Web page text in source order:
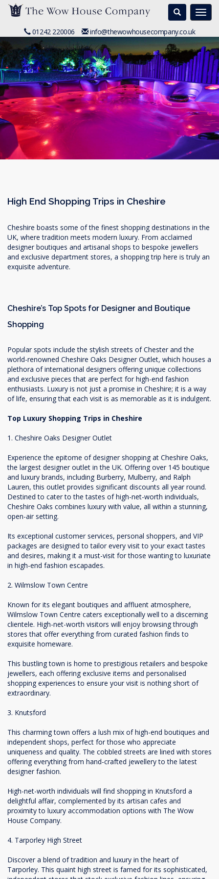
Search
01242 220006 info@thewowhousecompany.co.uk
High End Shopping Trips in Cheshire
Cheshire boasts some of the finest shopping destinations in the
UK, where tradition meets modern luxury. From acclaimed
designer boutiques and artisanal shops to bespoke jewellers
and exclusive department stores, a shopping trip here is truly an
exquisite adventure.
Cheshire’s Top Spots for Designer and Boutique
Shopping
Popular spots include the stylish streets of Chester and the
world-renowned Cheshire Oaks Designer Outlet, which houses a
plethora of international designers offering unique collections
and exclusive pieces that are perfect for high-end fashion
enthusiasts. Luxury is not just a promise in Cheshire; it is a way
of life, ensuring that each visit is as memorable as it is indulgent.
Top Luxury Shopping Trips in Cheshire
1. Cheshire Oaks Designer Outlet
Experience the epitome of designer shopping at Cheshire Oaks,
the largest designer outlet in the UK. Offering over 145 boutique
and luxury brands, including Burberry, Mulberry, and Ralph
Lauren, this outlet provides significant discounts all year round.
Destined to cater to the tastes of high-net-worth individuals,
Cheshire Oaks combines luxury with value, all within a stunning,
open-air setting.
Its exceptional customer services, personal shoppers, and VIP
packages are designed to tailor every visit to your exact tastes
and desires, making it a must-visit for those wanting to luxuriate
in high-end fashion escapades.
2. Wilmslow Town Centre
Known for its elegant boutiques and affluent atmosphere,
Wilmslow Town Centre caters exceptionally well to a discerning
clientele. High-net-worth visitors will enjoy browsing through
stores that offer everything from curated fashion finds to
exquisite homeware.
This bustling town is home to prestigious retailers and bespoke
jewellers, each offering exclusive items and personalised
shopping experiences to ensure your visit is nothing short of
extraordinary.
3. Knutsford
This charming town offers a lush mix of high-end boutiques and
independent shops, perfect for those who appreciate
uniqueness and quality. The cobbled streets are lined with stores
offering everything from hand-crafted jewellery to the latest
designer fashion.
High-net-worth individuals will find shopping in Knutsford a
delightful affair, complemented by its artisan cafes and
proximity to luxury accommodation options with The Wow
House Company.
4. Tarporley High Street
Discover a blend of tradition and luxury in the heart of
Tarporley. This quaint high street is famed for its sophisticated,